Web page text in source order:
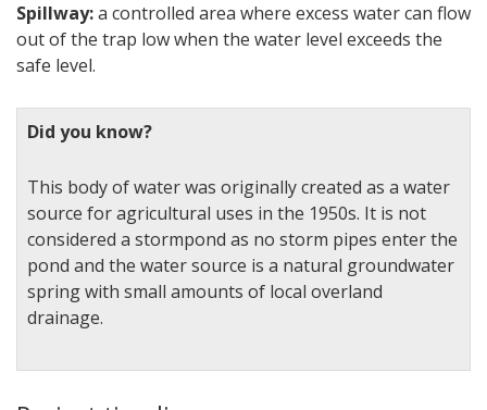
Spillway:a controlled area where excess water can flow
out of the trap low when the water level exceeds the
safe level.
Did you know?
This body of water was originally created as a water
source for agricultural uses in the 1950s. It is not
considered a stormpond as no storm pipes enter the
pond and the water source is a natural groundwater
spring with small amounts of local overland
drainage.